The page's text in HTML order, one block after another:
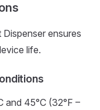
ensures
life.
and 45°C (32°F –